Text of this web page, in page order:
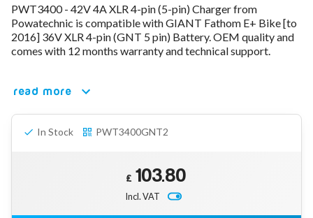
80V - 92.4V (22S)
96V - 109.2V (26S)
Lead Acid Chargers
36V - 44V
12VDC Car Chargers
24V - 29.4V (Li-Ion, 7S)
48V - 54.6V (Li-Ion, 13S)
12V - 14.6V (LiFePo4, 4S)
PWT3400 - 42V 4A XLR 4-pin (5-pin) Charger from
Powatechnic is compatible with GIANT Fathom E+ Bike [to
2016] 36V XLR 4-pin (GNT 5 pin) Battery. OEM quality and
comes with 12 months warranty and technical support.
read more
In Stock PWT3400GNT2
£ 103.80
Incl. VAT